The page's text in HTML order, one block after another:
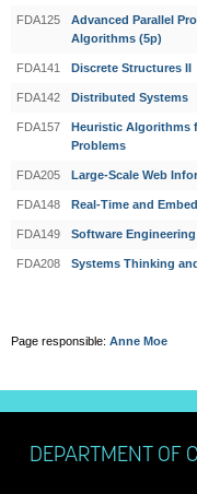
FDA125
Advanced Parallel
Algorithms (5p)
FDA141 Discrete Structures II
FDA142 Distributed Systems
FDA157
Heuristic Algorithms
Problems
FDA205 Large-Scale Web
FDA148 Real-Time and
FDA149 Software Engineering
FDA208 Systems Thinking
Page responsible: Anne Moe
DEPARTMENT OF